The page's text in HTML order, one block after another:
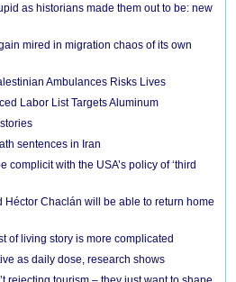
as historians made them out to be: new
mired in migration chaos of its own
Ambulances Risks Lives
Labor List Targets Aluminum
sentences in Iran
complicit with the USA’s policy of ‘third
Héctor Chaclán will be able to return home
of living story is more complicated
as daily dose, research shows